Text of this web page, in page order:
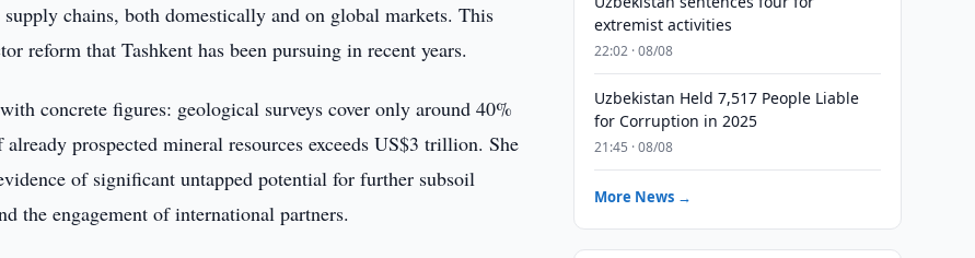
chains, both domestically and on global markets. This
reform that Tashkent has been pursuing in recent years.
concrete figures: geological surveys cover only around 40%
prospected mineral resources exceeds US$3 trillion. She
of significant untapped potential for further subsoil
the engagement of international partners.
extremist activities
22:02 · 08/08
Uzbekistan Held 7,517 People Liable
for Corruption in 2025
21:45 · 08/08
More News →